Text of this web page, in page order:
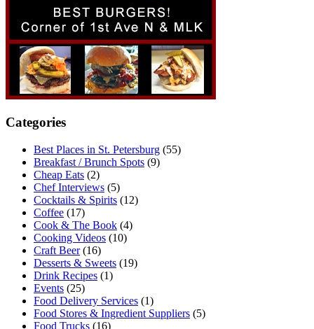
Categories
Best Places in St. Petersburg (55)
Breakfast / Brunch Spots (9)
Cheap Eats (2)
Chef Interviews (5)
Cocktails & Spirits (12)
Coffee (17)
Cook & The Book (4)
Cooking Videos (10)
Craft Beer(16)
Desserts & Sweets (19)
Drink Recipes (1)
Events (25)
Food Delivery Services (1)
Food Stores & Ingredient Suppliers (5)
Food Trucks (16)